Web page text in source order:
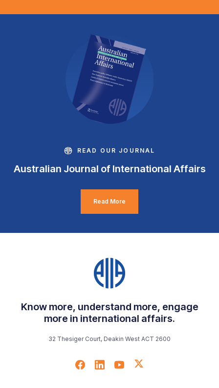
READ OUR JOURNAL
Australian Journal of International Affairs
Read More
Know more, understand more, engage
more in international affairs.
32 Thesiger Court, Deakin West ACT 2600